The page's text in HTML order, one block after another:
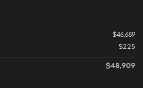
$46,689
$225
$48,909